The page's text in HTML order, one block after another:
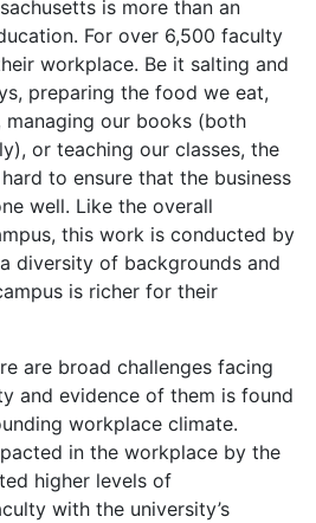
is more than an
For over 6,500 faculty
workplace. Be it salting and
preparing the food we eat,
our books (both
or teaching our classes, the
to ensure that the business
well. Like the overall
this work is conducted by
diversity of backgrounds and
is richer for their
are broad challenges facing
and evidence of them is found
workplace climate.
in the workplace by the
higher levels of
with the university’s